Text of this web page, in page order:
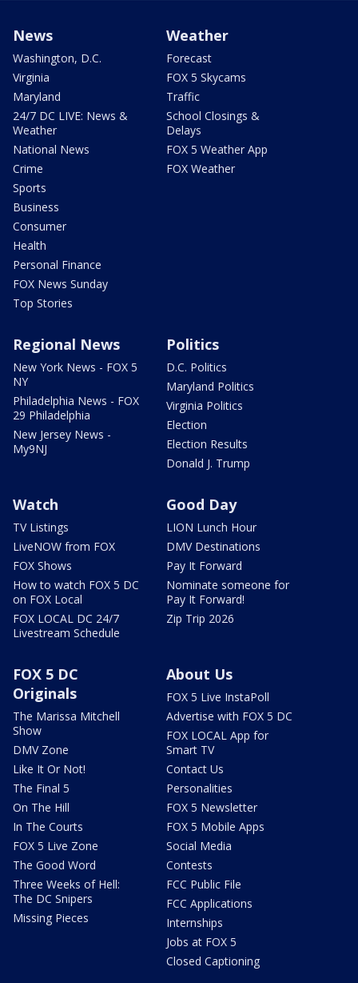
News
Washington, D.C.
Virginia
Maryland
24/7 DC LIVE: News &
Weather
National News
Crime
Sports
Business
Consumer
Health
Personal Finance
FOX News Sunday
Top Stories
Weather
Forecast
FOX 5 Skycams
Traffic
School Closings &
Delays
FOX 5 Weather App
FOX Weather
Regional News
New York News - FOX 5
NY
Philadelphia News - FOX
29 Philadelphia
New Jersey News -
My9NJ
Politics
D.C. Politics
Maryland Politics
Virginia Politics
Election
Election Results
Donald J. Trump
Watch
TV Listings
LiveNOW from FOX
FOX Shows
How to watch FOX 5 DC
on FOX Local
FOX LOCAL DC 24/7
Livestream Schedule
Good Day
LION Lunch Hour
DMV Destinations
Pay It Forward
Nominate someone for
Pay It Forward!
Zip Trip 2026
FOX 5 DC
Originals
The Marissa Mitchell
Show
DMV Zone
Like It Or Not!
The Final 5
On The Hill
In The Courts
FOX 5 Live Zone
The Good Word
Three Weeks of Hell:
The DC Snipers
Missing Pieces
About Us
FOX 5 Live InstaPoll
Advertise with FOX 5 DC
FOX LOCAL App for
Smart TV
Contact Us
Personalities
FOX 5 Newsletter
FOX 5 Mobile Apps
Social Media
Contests
FCC Public File
FCC Applications
Internships
Jobs at FOX 5
Closed Captioning